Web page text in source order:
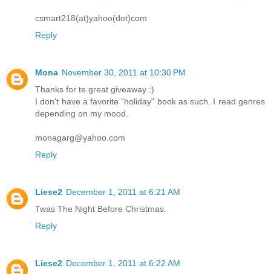
csmart218(at)yahoo(dot)com
Reply
Mona November 30, 2011 at 10:30 PM
Thanks for te great giveaway :)
I don't have a favorite "holiday" book as such. I read genres
depending on my mood.
monagarg@yahoo.com
Reply
Liese2 December 1, 2011 at 6:21 AM
Twas The Night Before Christmas.
Reply
Liese2 December 1, 2011 at 6:22 AM